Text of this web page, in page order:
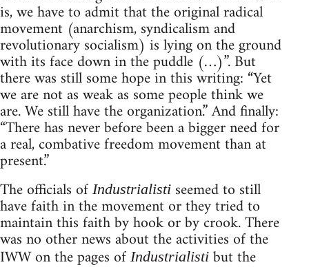
is, we have to admit that the original radical
movement (anarchism, syndicalism and
revolutionary socialism) is lying on the ground
with its face down in the puddle (…)”. But
there was still some hope in this writing: “Yet
we are not as weak as some people think we
are. We still have the organization.” And finally:
“There has never before been a bigger need for
a real, combative freedom movement than at
present.”
The officials of Industrialisti seemed to still
have faith in the movement or they tried to
maintain this faith by hook or by crook. There
was no other news about the activities of the
IWW on the pages of Industrialisti but the